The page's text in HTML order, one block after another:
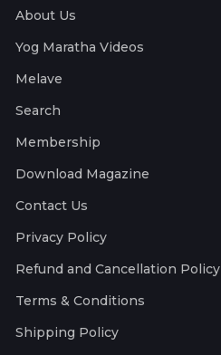
About Us
Yog Maratha Videos
Melave
Search
Membership
Download Magazine
Contact Us
Privacy Policy
Refund and Cancellation Policy
Terms & Conditions
Shipping Policy